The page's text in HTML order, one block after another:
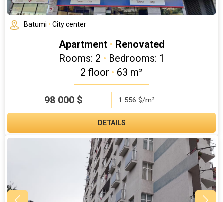
Batumi • City center
Apartment • Renovated
Rooms: 2 • Bedrooms: 1
2 floor • 63 m²
98 000$ 1 556 $/m²
DETAILS